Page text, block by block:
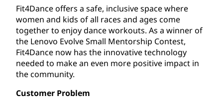
Fit4Dance offers a safe, inclusive space where
women and kids of all races and ages come
together to enjoy dance workouts. As a winner of
the Lenovo Evolve Small Mentorship Contest,
Fit4Dance now has the innovative technology
needed to make an even more positive impact in
the community.
Customer Problem